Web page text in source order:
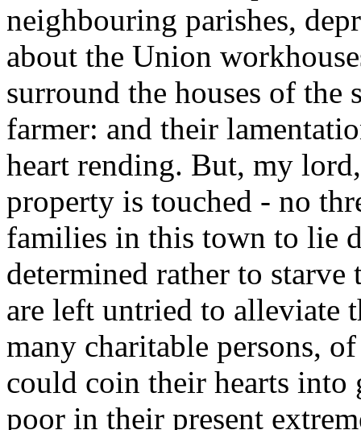
neighbouring parishes,
about the Union
surround the houses of the
farmer: and their
heart rending. But, my
property is touched - no
families in this town to lie
determined rather to starve
are left untried to alleviate
many charitable persons,
could coin their hearts
poor in their present